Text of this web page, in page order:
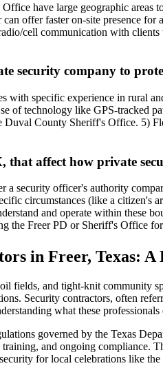
have large geographic
offer faster on-site presence
cell communication with
security company to
with specific experience in rural
of technology like GPS-tracked
County Sheriff's Office. 5)
that affect how private
a security officer's authority
circumstances (like a citizen's
and operate within these
the Freer PD or Sheriff's Office
in Freer, Texas:
fields, and tight-knit
Security contractors, often
what these
governed by the Texas
and ongoing compliance.
for local celebrations like